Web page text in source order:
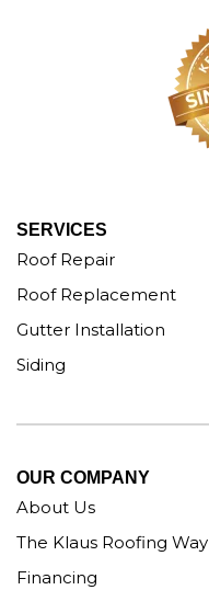
SERVICES
Roof Repair
Roof Replacement
Gutter Installation
Siding
OUR COMPANY
About Us
The Klaus Roofing Way
Financing